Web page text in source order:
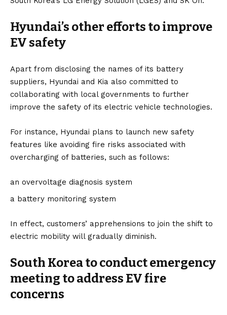
Hyundai’s other efforts to improve
EV safety
Apart from disclosing the names of its battery
suppliers, Hyundai and Kia also committed to
collaborating with local governments to further
improve the safety of its electric vehicle technologies.
For instance, Hyundai plans to launch new safety
features like avoiding fire risks associated with
overcharging of batteries, such as follows:
an overvoltage diagnosis system
a battery monitoring system
In effect, customers’ apprehensions to join the shift to
electric mobility will gradually diminish.
South Korea to conduct emergency
meeting to address EV fire
concerns